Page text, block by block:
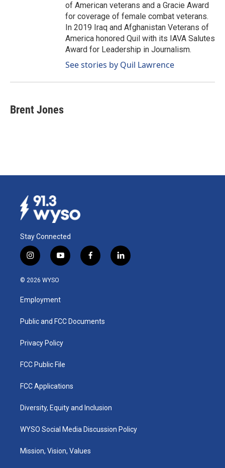
of American veterans and a Gracie Award
for coverage of female combat veterans.
In 2019 Iraq and Afghanistan Veterans of
America honored Quil with its IAVA Salutes
Award for Leadership in Journalism.
See stories by Quil Lawrence
Brent Jones
Stay Connected
i
n
s
a
g
a
y
o
u
b
f
a
k
l
i
© 2026 WYSO
Employment
Public and FCC Documents
Privacy Policy
FCC Public File
FCC Applications
Diversity, Equity and Inclusion
WYSO Social Media Discussion Policy
Mission, Vision, Values